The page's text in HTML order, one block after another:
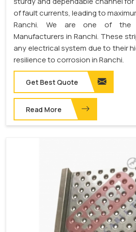
of fault currents, leading to
Ranchi. We are one of the
Manufacturers in Ranchi. These
any electrical system due to their
resilience to corrosion in Ranchi.
Get Best Quote
Read More